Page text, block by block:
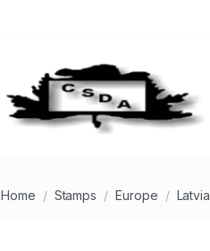
Home Stamps Europe Latvia